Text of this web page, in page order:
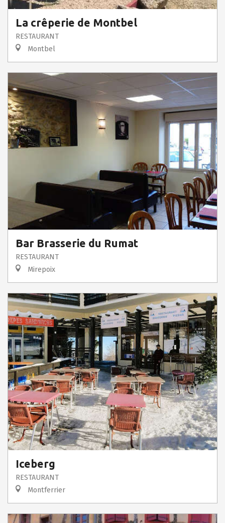
La crêperie de Montbel
RESTAURANT
Montbel
Bar Brasserie du Rumat
RESTAURANT
Mirepoix
Iceberg
RESTAURANT
Montferrier